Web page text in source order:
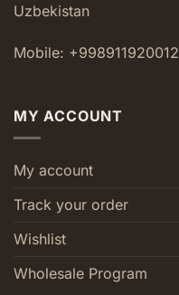
Uzbekistan
Mobile: +998911920012
MY ACCOUNT
My account
Track your order
Wishlist
Wholesale Program